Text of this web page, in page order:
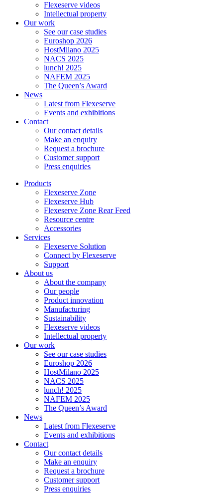
Flexeserve videos
Intellectual property
Our work
See our case studies
Euroshop 2026
HostMilano 2025
NACS 2025
lunch! 2025
NAFEM 2025
The Queen’s Award
News
Latest from Flexeserve
Events and exhibitions
Contact
Our contact details
Make an enquiry
Request a brochure
Customer support
Press enquiries
Products
Flexeserve Zone
Flexeserve Hub
Flexeserve Zone Rear Feed
Resource centre
Accessories
Services
Flexeserve Solution
Connect by Flexeserve
Support
About us
About the company
Our people
Product innovation
Manufacturing
Sustainability
Flexeserve videos
Intellectual property
Our work
See our case studies
Euroshop 2026
HostMilano 2025
NACS 2025
lunch! 2025
NAFEM 2025
The Queen’s Award
News
Latest from Flexeserve
Events and exhibitions
Contact
Our contact details
Make an enquiry
Request a brochure
Customer support
Press enquiries